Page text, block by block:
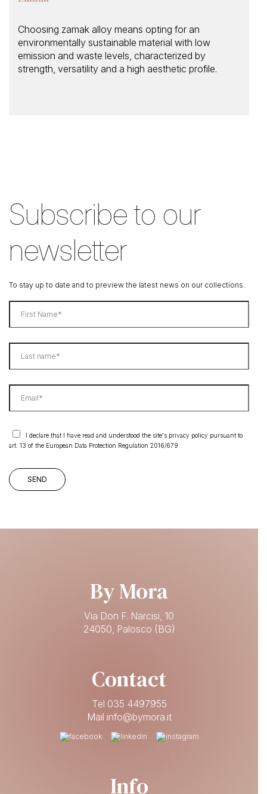
Choosing zamak alloy means opting for an
environmentally sustainable material with low
emission and waste levels, characterized by
strength, versatility and a high aesthetic profile.
Subscribe to our
newsletter
To stay up to date and to preview the latest news on our collections.
I declare that I have read and understood the site's privacy policy pursuant to
art. 13 of the European Data Protection Regulation 2016/679
By Mora
Via Don F. Narcisi, 10
24050, Palosco (BG)
Contact
Tel 035 4497955
Mail info@bymora.it
Info